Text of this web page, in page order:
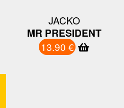
JACKO
MR PRESIDENT
13.90 €